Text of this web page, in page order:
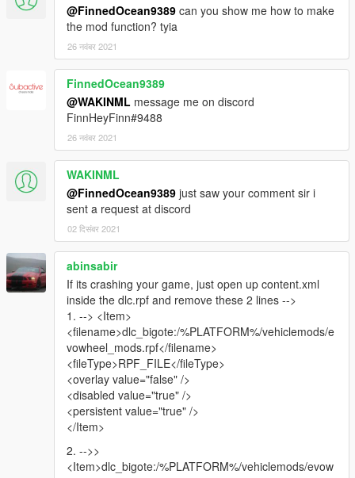
@FinnedOcean9389 can you show me how to make
the mod function? tyia
26 नवंबर 2021
FinnedOcean9389
@WAKINML message me on discord
FinnHeyFinn#9488
26 नवंबर 2021
WAKINML
@FinnedOcean9389 just saw your comment sir i
sent a request at discord
02 दिसंबर 2021
abinsabir
If its crashing your game, just open up content.xml
inside the dlc.rpf and remove these 2 lines -->
1. --> <Item>
<filename>dlc_bigote:/%PLATFORM%/vehiclemods/e
vowheel_mods.rpf</filename>
<fileType>RPF_FILE</fileType>
<overlay value="false" />
<disabled value="true" />
<persistent value="true" />
</Item>
2. -->>
<Item>dlc_bigote:/%PLATFORM%/vehiclemods/evow